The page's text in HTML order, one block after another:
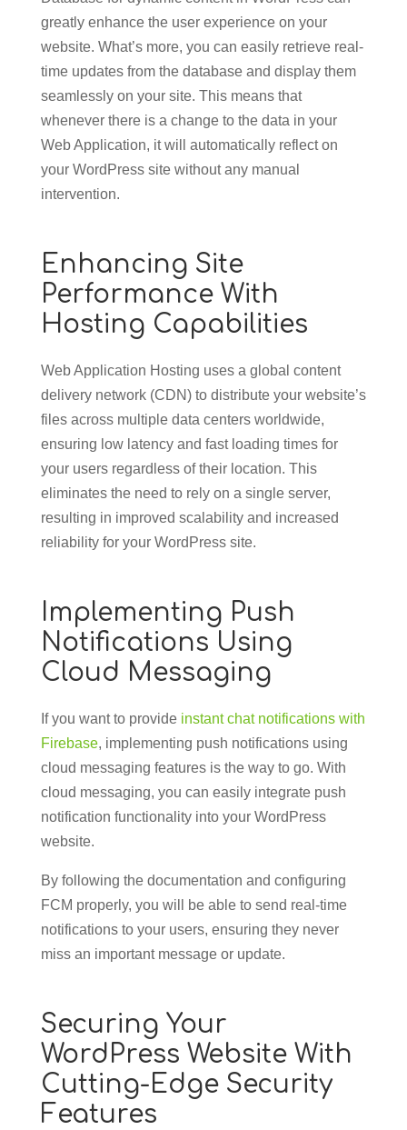
greatly enhance the user experience on your
website. What’s more, you can easily retrieve real-
time updates from the database and display them
seamlessly on your site. This means that
whenever there is a change to the data in your
Web Application, it will automatically reflect on
your WordPress site without any manual
intervention.
Enhancing Site
Performance With
Hosting Capabilities
Web Application Hosting uses a global content
delivery network (CDN) to distribute your website’s
files across multiple data centers worldwide,
ensuring low latency and fast loading times for
your users regardless of their location. This
eliminates the need to rely on a single server,
resulting in improved scalability and increased
reliability for your WordPress site.
Implementing Push
Notifications Using
Cloud Messaging
If you want to provide instant chat notifications with
Firebase, implementing push notifications using
cloud messaging features is the way to go. With
cloud messaging, you can easily integrate push
notification functionality into your WordPress
website.
By following the documentation and configuring
FCM properly, you will be able to send real-time
notifications to your users, ensuring they never
miss an important message or update.
Securing Your
WordPress Website With
Cutting-Edge Security
Features